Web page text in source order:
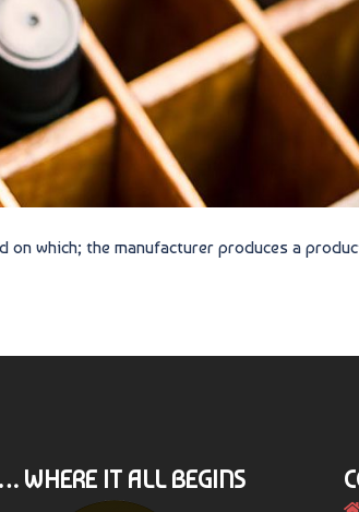
which; the manufacturer produces a
WHERE IT ALL BEGINS